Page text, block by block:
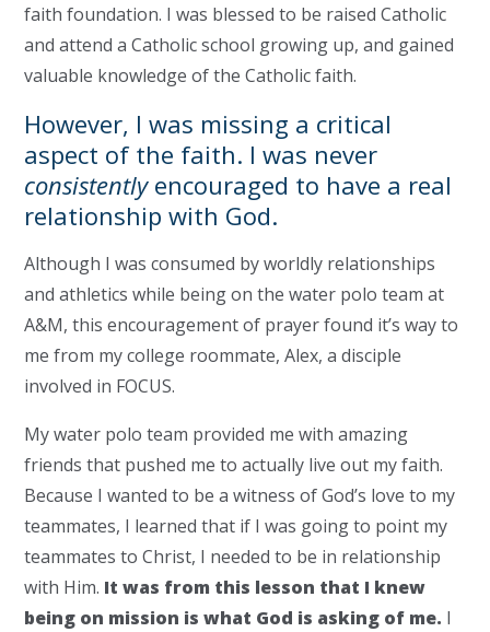
faith foundation. I was blessed to be raised Catholic
and attend a Catholic school growing up, and gained
valuable knowledge of the Catholic faith.
However, I was missing a critical
aspect of the faith. I was never
consistentlyencouraged to have a real
relationship with God.
Although I wasconsumed by worldly relationships
and athletics while being on the water polo team at
A&M, this encouragement of prayer found it’s way to
me from my college roommate, Alex, a disciple
involved in FOCUS.
My water polo team provided me with amazing
friends that pushed me to actually live out my faith.
Because I wanted to be a witness of God’s love to my
teammates, I learned that if I was going to point my
teammates to Christ, I needed to be in relationship
with Him. It was from this lesson that I knew
being on mission is what God is asking of me. I